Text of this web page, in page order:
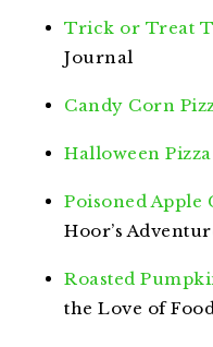
Trick or Treat
Journal
Candy Corn
Halloween Pizza
Poisoned Apple
Hoor’s
Roasted
the Love of